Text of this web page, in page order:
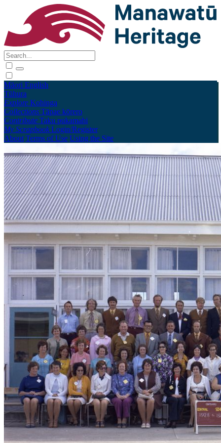
Māori English
Tūhura
Explore Kohinga
Collections Tāpae kōrero
Contribute Taku pukamahi
My Scrapbook Login/Register
About Terms of Use Using the Site